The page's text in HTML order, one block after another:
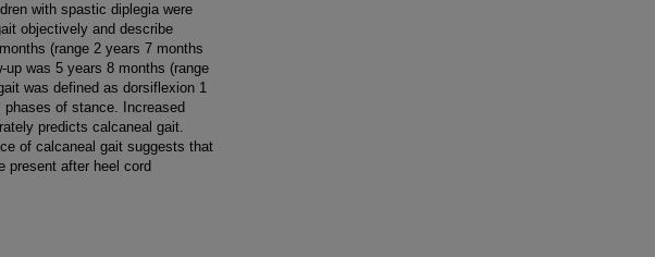
with spastic diplegia were
objectively and describe
(range 2 years 7 months
was 5 years 8 months (range
was defined as dorsiflexion 1
of stance. Increased
predicts calcaneal gait.
of calcaneal gait suggests that
present after heel cord